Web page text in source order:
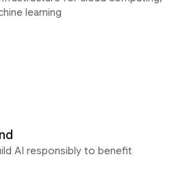
learning
AI responsibly to benefit